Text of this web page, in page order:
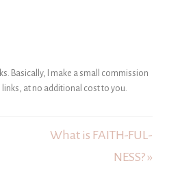
Basically, I make a small commission
links, at no additional cost to you.
What is FAITH-FUL-
NESS? »